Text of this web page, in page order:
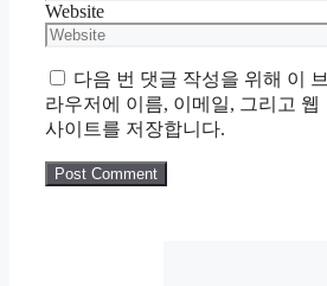
Website
다음 번 댓글 작성을 위해 이 브
라우저에 이름, 이메일, 그리고 웹
사이트를 저장합니다.